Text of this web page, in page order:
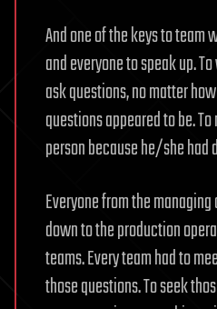
And one of the keys to team
and everyone to speak up.
ask questions, no matter
questions appeared to be.
person because he/she
Everyone from the
down to the production
teams. Every team had to
those questions. To seek